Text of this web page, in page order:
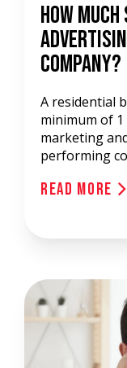
How Much
Company?
A residential
minimum of
marketing
performing
Read More